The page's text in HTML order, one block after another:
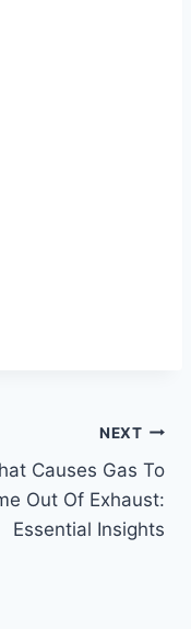
NEXT
Causes Gas To
Out Of Exhaust:
Essential Insights